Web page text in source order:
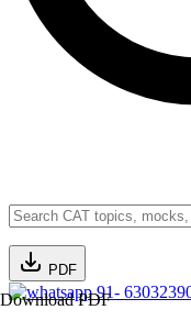
PDF
Download PDF
91-